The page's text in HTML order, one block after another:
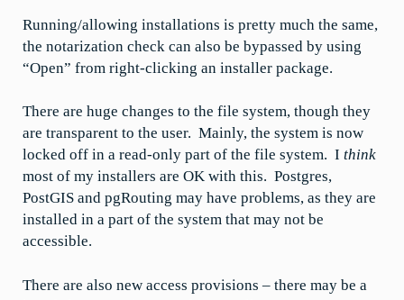
Running/allowing installations is pretty much the same,
the notarization check can also be bypassed by using
“Open” from right-clicking an installer package.
There are huge changes to the file system, though they
are transparent to the user. Mainly, the system is now
locked off in a read-only part of the file system. I think
most of my installers are OK with this. Postgres,
PostGIS and pgRouting may have problems, as they are
installed in a part of the system that may not be
accessible.
There are also new access provisions – there may be a